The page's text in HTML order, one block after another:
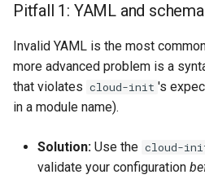
Pitfall 1: YAML and
Invalid YAML is the most
more advanced problem is a
that violates cloud-init 's
in a module name).
Solution: Use the cloud-
validate your configuration